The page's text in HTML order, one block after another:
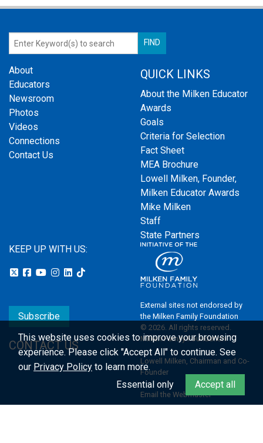
About
Educators
Newsroom
Photos
Videos
Connections
Contact Us
QUICK LINKS
About the Milken Educator
Awards
Goals
Criteria for Selection
Fact Sheet
MEA Brochure
Lowell Milken, Founder,
Milken Educator Awards
Mike Milken
Staff
State Partners
KEEP UP WITH US:
Subscribe
CONTACT US
External sites not endorsed by
the Milken Family Foundation
© 2026. All rights reserved.
Milken Family Foundation
Lowell Milken, Chairman and Co-
Founder
Email the Webmaster
This website uses cookies to improve your browsing
experience.Please click "Accept All" to continue. See
our Privacy Policy to learn more.
Essential only
Accept all